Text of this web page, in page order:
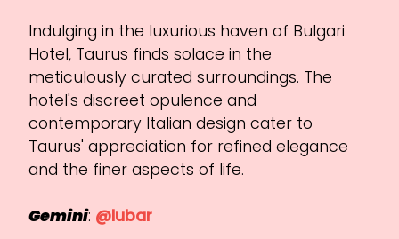
Indulging in the luxurious haven of Bulgari
Hotel, Taurus finds solace in the
meticulously curated surroundings. The
hotel's discreet opulence and
contemporary Italian design cater to
Taurus' appreciation for refined elegance
and the finer aspects of life.
Gemini: @lubar